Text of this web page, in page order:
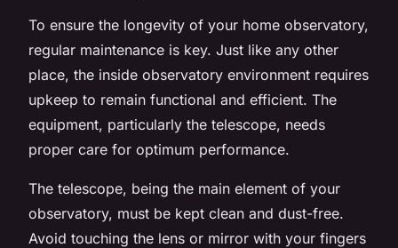
To ensure the longevity of your home observatory,
regular maintenance is key. Just like any other
place, the inside observatory environment requires
upkeep to remain functional and efficient. The
equipment, particularly the telescope, needs
proper care for optimum performance.
The telescope, being the main element of your
observatory, must be kept clean and dust-free.
Avoid touching the lens or mirror with your fingers